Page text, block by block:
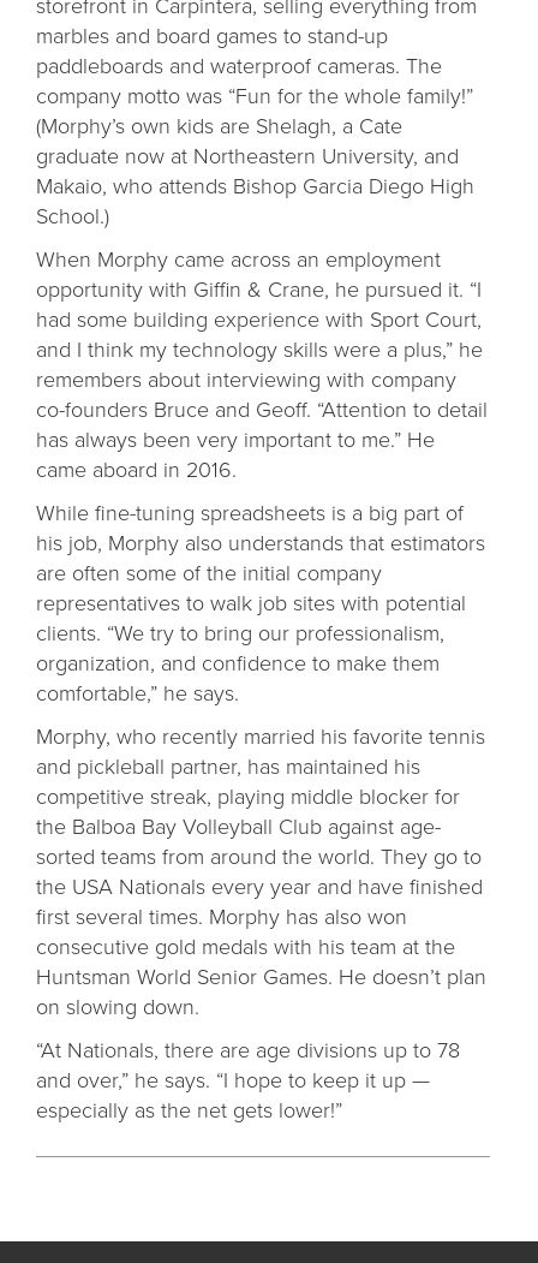
marbles and board games to stand-up
paddleboards and waterproof cameras. The
company motto was “Fun for the whole family!”
(Morphy’s own kids are Shelagh, a Cate
graduate now at Northeastern University, and
Makaio, who attends Bishop Garcia Diego High
School.)
When Morphy came across an employment
opportunity with Giffin & Crane, he pursued it. “I
had some building experience with Sport Court,
and I think my technology skills were a plus,” he
remembers about interviewing with company
co-founders Bruce and Geoff. “Attention to detail
has always been very important to me.” He
came aboard in 2016.
While fine-tuning spreadsheets is a big part of
his job, Morphy also understands that estimators
are often some of the initial company
representatives to walk job sites with potential
clients. “We try to bring our professionalism,
organization, and confidence to make them
comfortable,” he says.
Morphy, who recently married his favorite tennis
and pickleball partner, has maintained his
competitive streak, playing middle blocker for
the Balboa Bay Volleyball Club against age-
sorted teams from around the world. They go to
the USA Nationals every year and have finished
first several times. Morphy has also won
consecutive gold medals with his team at the
Huntsman World Senior Games. He doesn’t plan
on slowing down.
“At Nationals, there are age divisions up to 78
and over,” he says. “I hope to keep it up —
especially as the net gets lower!”